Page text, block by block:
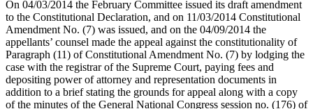
On 04/03/2014 the February Committee issued its draft amendment
to the Constitutional Declaration, and on 11/03/2014 Constitutional
Amendment No. (7) was issued, and on the 04/09/2014 the
appellants’ counsel made the appeal against the constitutionality of
Paragraph (11) of Constitutional Amendment No. (7) by lodging the
case with the registrar of the Supreme Court, paying fees and
depositing power of attorney and representation documents in
addition to a brief stating the grounds for appeal along with a copy
of the minutes of the General National Congress session no. (176) of